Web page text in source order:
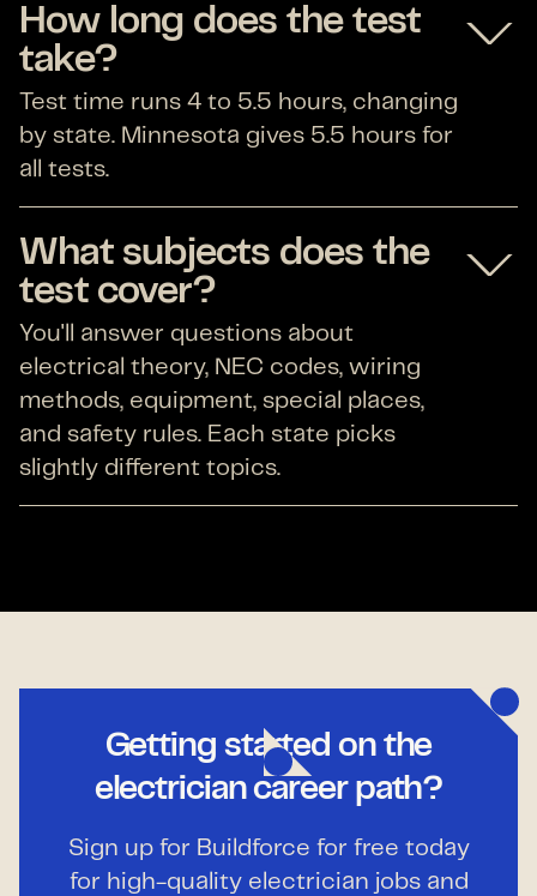
How long does the test
take?
Test time runs 4 to 5.5 hours, changing
by state. Minnesota gives 5.5 hours for
all tests.
What subjects does the
test cover?
You'll answer questions about
electrical theory, NEC codes, wiring
methods, equipment, special places,
and safety rules. Each state picks
slightly different topics.
Getting started on the
electrician career path?
Sign up for Buildforce for free today
for high-quality electrician jobs and